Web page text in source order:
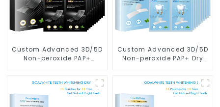
Custom Advanced 3D/5D
Non-peroxide PAP+
Private Box
Custom Advanced 3D/5D
Non-peroxide PAP+ Dry